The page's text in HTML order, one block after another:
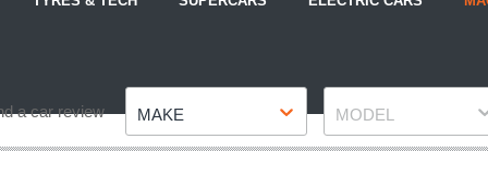
a car review MAKE MODEL